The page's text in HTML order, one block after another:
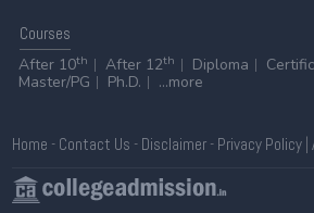
Courses
After 10th After 12th Diploma
Master/PG
Ph.D. ...more
Home - Contact Us - Disclaimer- Privacy Policy|